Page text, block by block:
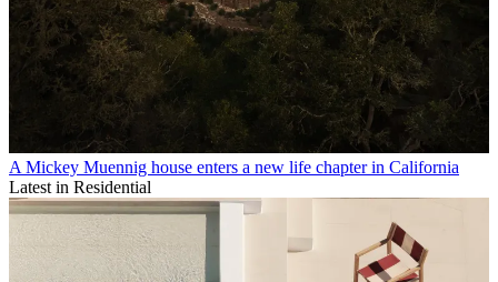
A Mickey Muennig house enters a new life chapter in California
Latest in Residential